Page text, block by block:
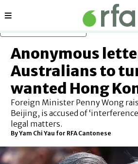
Sections
Anonymous
Australians to
wanted Hong
Foreign Minister Penny Wong
Beijing, is accused of
legal matters.
ByYam Chi Yau for RFA Cantonese